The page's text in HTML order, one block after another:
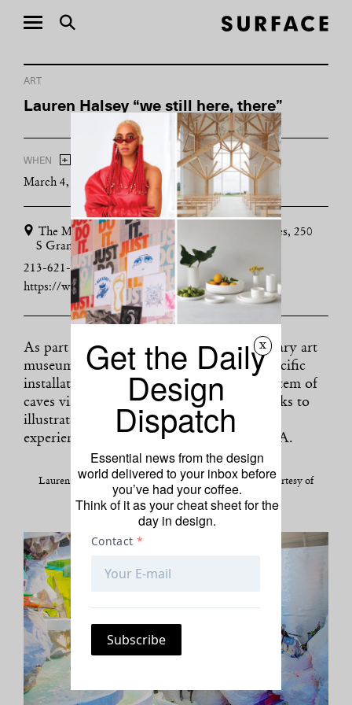
ART
Lauren Halsey “we still here, there”
WHEN + ADD TO CALENDAR
March 4, 2018 - September 3, 2018
The Museum of Contemporary Art, Los Angeles, 250
S Grand Ave, Los Angeles, CA 90012
213-621-2766
https://www.moca.org
As part of her residency at the contemporary art
museum, the visual artist unveils a site-specific
installation—an immersive and surreal system of
caves visitors may freely explore—that seeks to
illustrate the multitude of everyday black
experiences in her native South Central L.A.
Lauren Halsey, “Kingdom Splurge” (2014). Photo: Courtesy of
MOCA.
x
Get the Daily
Design
Dispatch
Essential news from the design
world delivered to your inbox before
you’ve had your coffee.
Think of it as your cheat sheet for the
day in design.